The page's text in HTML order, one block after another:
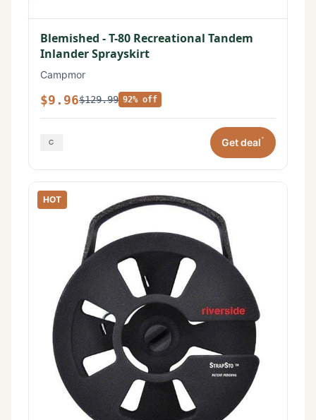
Blemished - T-80 Recreational Tandem
Inlander Sprayskirt
Campmor
$9.96$129.99 92% off
Get deal*
HOT